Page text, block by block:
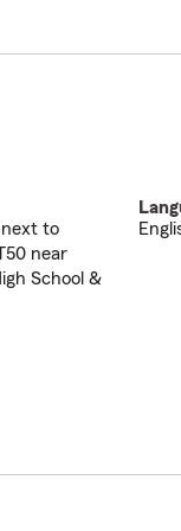
to
near
School &